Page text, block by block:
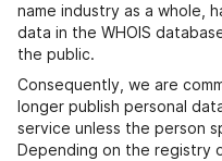
name industry as a whole,
data in the WHOIS
the public.
Consequently, we are
longer publish personal
service unless the person
Depending on the registry